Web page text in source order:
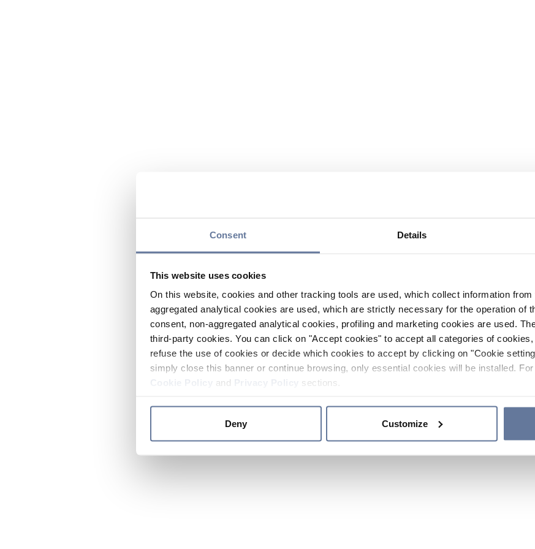
Consent Details
This website uses cookies
On this website, cookies and other tracking tools are used, which collect information
aggregated analytical cookies are used, which are strictly necessary for the operation of
consent, non-aggregated analytical cookies, profiling and marketing cookies are used.
third-party cookies. You can click on "Accept cookies" to accept all categories of
refuse the use of cookies or decide which cookies to accept by clicking on "Cookie
simply close this banner or continue browsing, only essential cookies will be installed.
and sections.
Deny Customize